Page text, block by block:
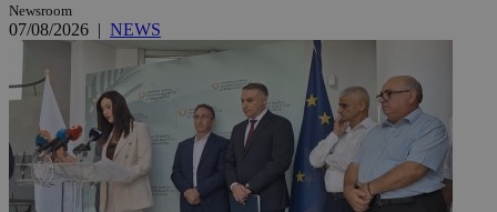
Newsroom
07/08/2026 | NEWS